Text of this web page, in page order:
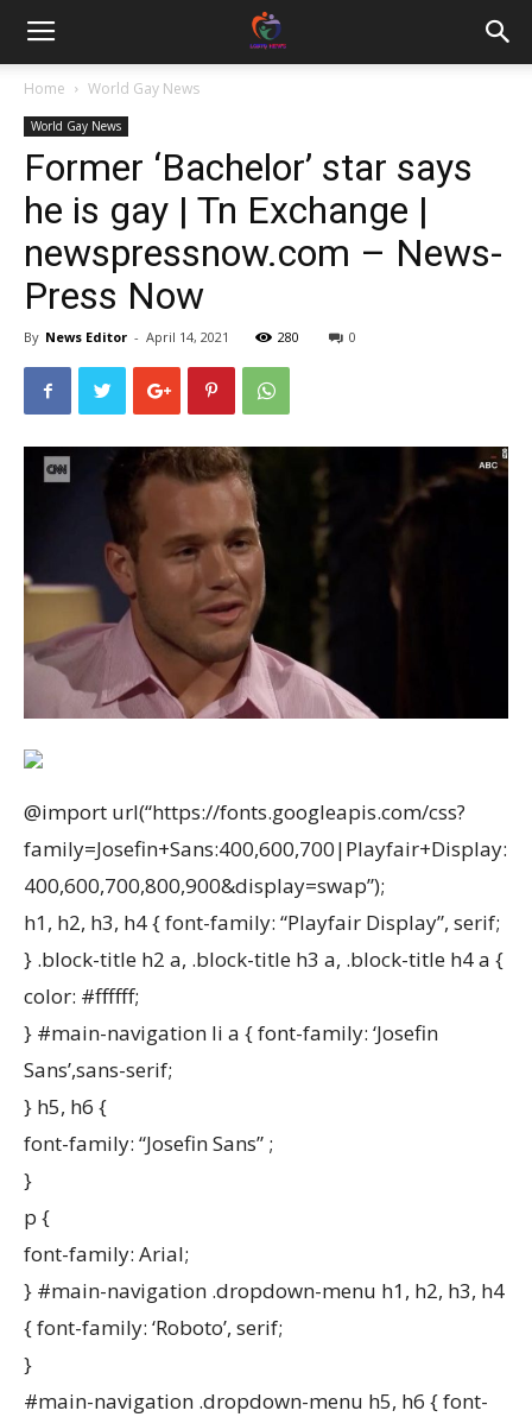
Home World Gay News
World Gay News
Former ‘Bachelor’ star says
he is gay | Tn Exchange |
newspressnow.com – News-
Press Now
By News Editor - April 14, 2021 280 0
@import url(“https://fonts.googleapis.com/css?
family=Josefin+Sans:400,600,700|Playfair+Display:
400,600,700,800,900&display=swap”);
h1, h2, h3, h4 { font-family: “Playfair Display”, serif;
} .block-title h2 a, .block-title h3 a, .block-title h4 a {
color: #ffffff;
} #main-navigation li a { font-family: ‘Josefin
Sans’,sans-serif;
} h5, h6 {
font-family: “Josefin Sans” ;
}
p {
font-family: Arial;
} #main-navigation .dropdown-menu h1, h2, h3, h4
{ font-family: ‘Roboto’, serif;
}
#main-navigation .dropdown-menu h5, h6 { font-